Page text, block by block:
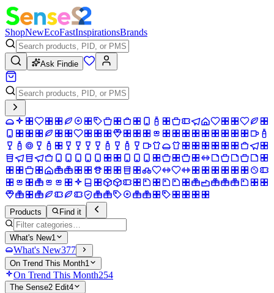
ShopNewEcoFastInspirationsBrands
Ask Findie
Products Find it
What's New1
What's New377
On Trend This Month1
On Trend This Month254
The Sense2 Edit4